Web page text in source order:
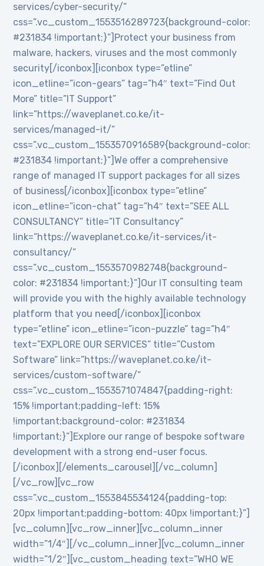
services/cyber-security/”
css=”.vc_custom_1553516289723{background-color:
#231834 !important;}”]Protect your business from
malware, hackers, viruses and the most commonly
security[/iconbox][iconbox type=”etline”
icon_etline=”icon-gears” tag=”h4″ text=”Find Out
More” title=”IT Support”
link=”https://waveplanet.co.ke/it-
services/managed-it/”
css=”.vc_custom_1553570916589{background-color:
#231834 !important;}”]We offer a comprehensive
range of managed IT support packages for all sizes
of business[/iconbox][iconbox type=”etline”
icon_etline=”icon-chat” tag=”h4″ text=”SEE ALL
CONSULTANCY” title=”IT Consultancy”
link=”https://waveplanet.co.ke/it-services/it-
consultancy/”
css=”.vc_custom_1553570982748{background-
color: #231834 !important;}”]Our IT consulting team
will provide you with the highly available technology
platform that you need[/iconbox][iconbox
type=”etline” icon_etline=”icon-puzzle” tag=”h4″
text=”EXPLORE OUR SERVICES” title=”Custom
Software” link=”https://waveplanet.co.ke/it-
services/custom-software/”
css=”.vc_custom_1553571074847{padding-right:
15% !important;padding-left: 15%
!important;background-color: #231834
!important;}”]Explore our range of bespoke software
development with a strong end-user focus.
[/iconbox][/elements_carousel][/vc_column]
[/vc_row][vc_row
css=”.vc_custom_1553845534124{padding-top:
20px !important;padding-bottom: 40px !important;}”]
[vc_column][vc_row_inner][vc_column_inner
width=”1/4″][/vc_column_inner][vc_column_inner
width=”1/2″][vc_custom_heading text=”WHO WE